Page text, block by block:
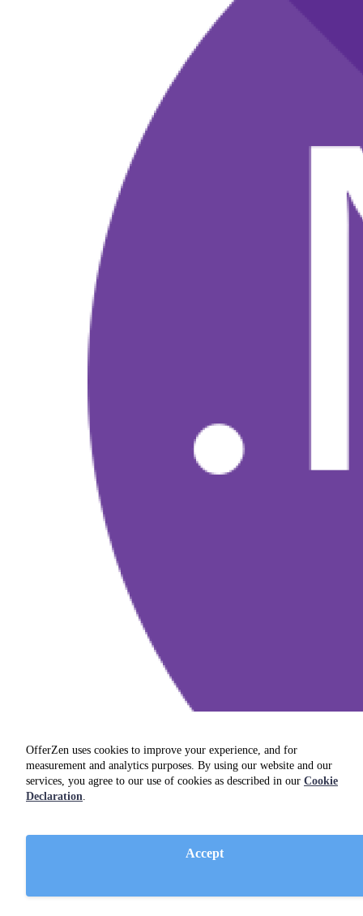
OfferZen uses cookies to improve your experience, and for
measurement and analytics purposes. By using our website and our
services, you agree to our use of cookies as described in our Cookie
Declaration.
Accept